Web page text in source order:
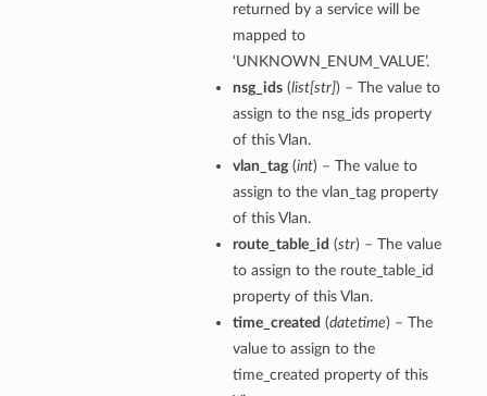
returned by a service will be
mapped to
‘UNKNOWN_ENUM_VALUE’.
nsg_ids(list[str]) – The value to
assign to the nsg_ids property
of this Vlan.
vlan_tag(int) – The value to
assign to the vlan_tag property
of this Vlan.
route_table_id (str) – The value
to assign to the route_table_id
property of this Vlan.
time_created (datetime) – The
value to assign to the
time_created property of this